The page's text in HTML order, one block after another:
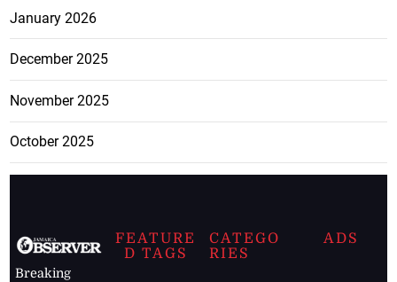
January 2026
December 2025
November 2025
October 2025
Breaking
FEATURE
D TAGS
CATEGO
RIES
ADS